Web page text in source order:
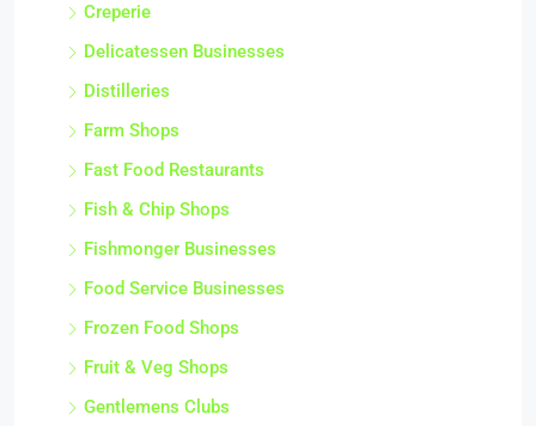
Creperie
Delicatessen Businesses
Distilleries
Farm Shops
Fast Food Restaurants
Fish & Chip Shops
Fishmonger Businesses
Food Service Businesses
Frozen Food Shops
Fruit & Veg Shops
Gentlemens Clubs